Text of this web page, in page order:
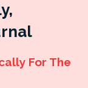
For The